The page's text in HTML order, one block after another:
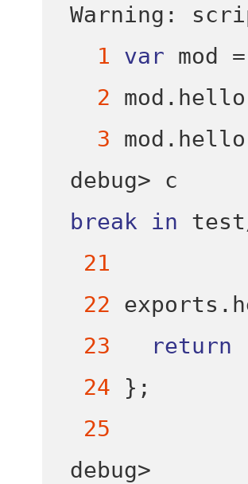
Warning :
1
var mod =
2 mod . hello
3 mod . hello
debug>
break
in test
21
22 exports .
23
return
24
} ;
25
debug>